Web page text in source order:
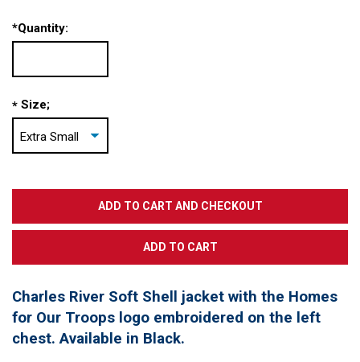
*Quantity:
* Size;
Charles River Soft Shell jacket with the Homes
for Our Troops logo embroidered on the left
chest. Available in Black.